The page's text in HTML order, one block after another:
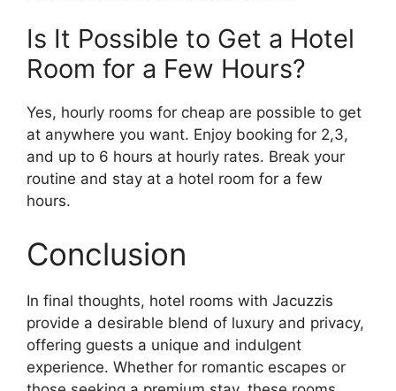
Is It Possible to Get a Hotel
Room for a Few Hours?
Yes, hourly rooms for cheap are possible to get
at anywhere you want. Enjoy booking for 2,3,
and up to 6 hours at hourly rates. Break your
routine and stay at a hotel room for a few
hours.
Conclusion
In final thoughts, hotel rooms with Jacuzzis
provide a desirable blend of luxury and privacy,
offering guests a unique and indulgent
experience. Whether for romantic escapes or